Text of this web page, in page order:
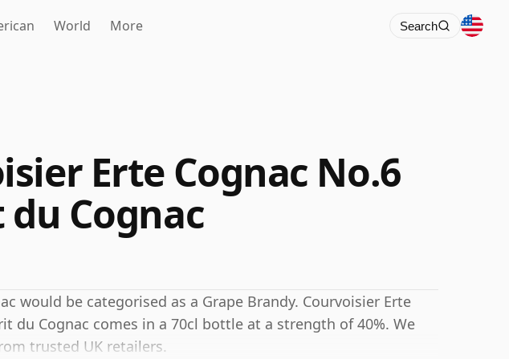
World More Search
Erte Cognac No.6
du Cognac
would be categorised as a Grape Brandy. Courvoisier Erte
du Cognac comes in a 70cl bottle at a strength of 40%. We
trusted UK retailers.